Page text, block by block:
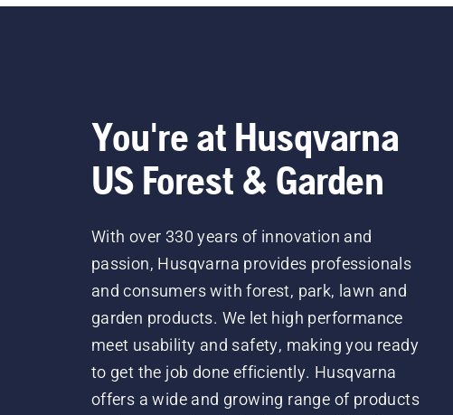
You're at Husqvarna
US Forest & Garden
With over 330 years of innovation and
passion, Husqvarna provides professionals
and consumers with forest, park, lawn and
garden products. We let high performance
meet usability and safety, making you ready
to get the job done efficiently. Husqvarna
offers a wide and growing range of products